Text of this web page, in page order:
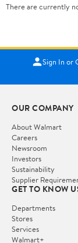
There are currently
Sign In or
OUR COMPANY
About Walmart
Careers
Newsroom
Investors
Sustainability
Supplier
GET TO KNOW
Departments
Stores
Services
Walmart+